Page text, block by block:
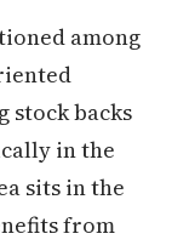
among
stock backs
in the
sits in the
from